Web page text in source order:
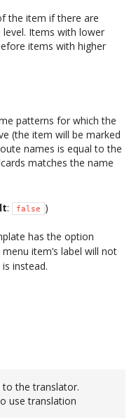
the item if there are
Items with lower
items with higher
patterns for which the
(the item will be marked
names is equal to the
matches the name
: false )
has the option
item’s label will not
instead.
to the translator.
use translation